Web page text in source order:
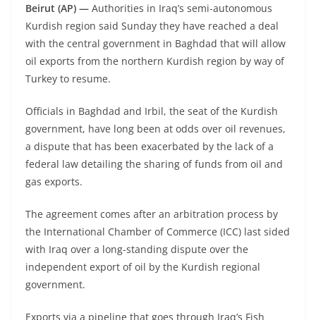
Beirut (AP) — Authorities in Iraq’s semi-autonomous
Kurdish region said Sunday they have reached a deal
with the central government in Baghdad that will allow
oil exports from the northern Kurdish region by way of
Turkey to resume.
Officials in Baghdad and Irbil, the seat of the Kurdish
government, have long been at odds over oil revenues,
a dispute that has been exacerbated by the lack of a
federal law detailing the sharing of funds from oil and
gas exports.
The agreement comes after an arbitration process by
the International Chamber of Commerce (ICC) last sided
with Iraq over a long-standing dispute over the
independent export of oil by the Kurdish regional
government.
Exports via a pipeline that goes through Iraq’s Fish